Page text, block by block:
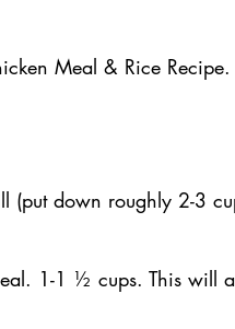
Meal & Rice
(put down roughly 2-3
1-1 ½ cups. This will